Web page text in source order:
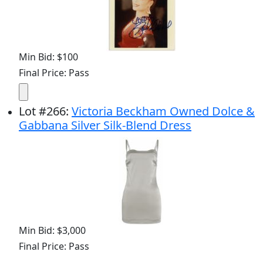
Min Bid: $100
Final Price: Pass
Lot#266: Victoria Beckham Owned Dolce &
Gabbana Silver Silk-Blend Dress
Min Bid: $3,000
Final Price: Pass